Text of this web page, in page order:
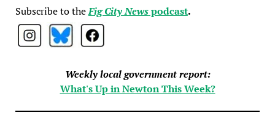
Subscribe to theFig City Newspodcast.
Weekly local government report:
What's Up in Newton This Week?